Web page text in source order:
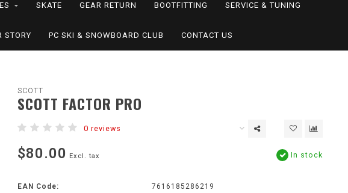
SKATE GEAR RETURN BOOTFITTING SERVICE & TUNING
STORY PC SKI & SNOWBOARD CLUB CONTACT US
SCOTT
SCOTT FACTOR PRO
0 reviews
$80.00 Excl. tax In stock
EAN Code: 7616185286219